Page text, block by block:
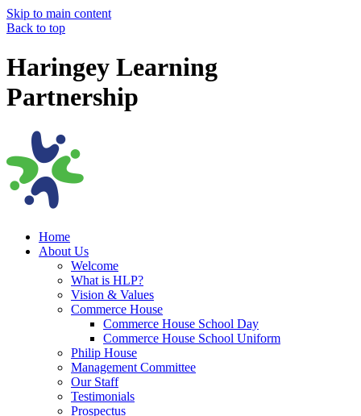
Skip to main content
Back to top
Haringey Learning
Partnership
Home
About Us
Welcome
What is HLP?
Vision & Values
Commerce House
Commerce House School Day
Commerce House School Uniform
Philip House
Management Committee
Our Staff
Testimonials
Prospectus